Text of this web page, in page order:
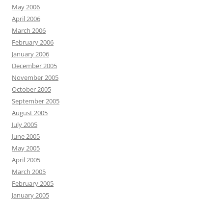
May 2006
April 2006
March 2006
February 2006
January 2006
December 2005
November 2005
October 2005
September 2005
August 2005
July 2005
June 2005
May 2005
April 2005
March 2005
February 2005
January 2005